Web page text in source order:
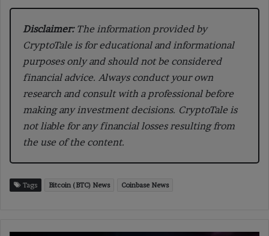
Disclaimer:The information provided by
CryptoTale is for educational and informational
purposes only and should not be considered
financial advice. Always conduct your own
research and consult with a professional before
making any investment decisions. CryptoTale is
not liable for any financial losses resulting from
the use of the content.
Tags Bitcoin (BTC) News Coinbase News